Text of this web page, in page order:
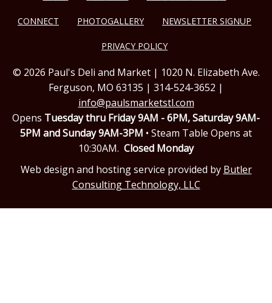
CONNECT PHOTOGALLERY NEWSLETTER SIGNUP
PRIVACY POLICY
© 2026 Paul's Deli and Market | 1020 N. Elizabeth Ave.
Ferguson, MO 63135 | 314-524-3652 |
info@paulsmarketstl.com
Opens Tuesday thru Friday 9AM - 6PM,Saturday 9AM-
5PM and Sunday 9AM-3PM • Steam Table Opens at
10:30AM. Closed Monday
Web design and hosting service provided by Butler
Consulting Technology, LLC